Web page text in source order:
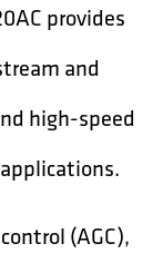
provides
and
high-speed
(AGC),